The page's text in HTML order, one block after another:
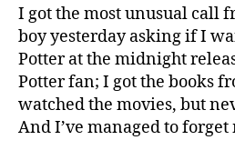
I got the most unusual call
boy yesterday asking if I
Potter at the midnight
Potter fan; I got the books
watched the movies, but
And I’ve managed to forget